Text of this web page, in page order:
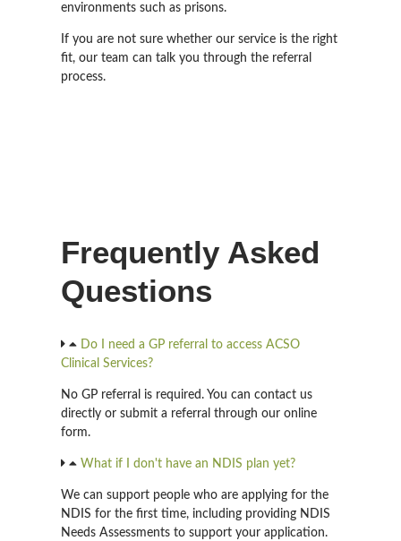
environments such as prisons.
If you are not sure whether our service is the right
fit, our team can talk you through the referral
process.
Frequently Asked
Questions
Do I need a GP referral to access ACSO
Clinical Services?
No GP referral is required. You can contact us
directly or submit a referral through our online
form.
What if I don't have an NDIS plan yet?
We can support people who are applying for the
NDIS for the first time, including providing NDIS
Needs Assessments to support your application.